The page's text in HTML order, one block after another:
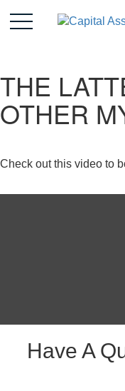
THE
OTHER
Check out this video to
Have A